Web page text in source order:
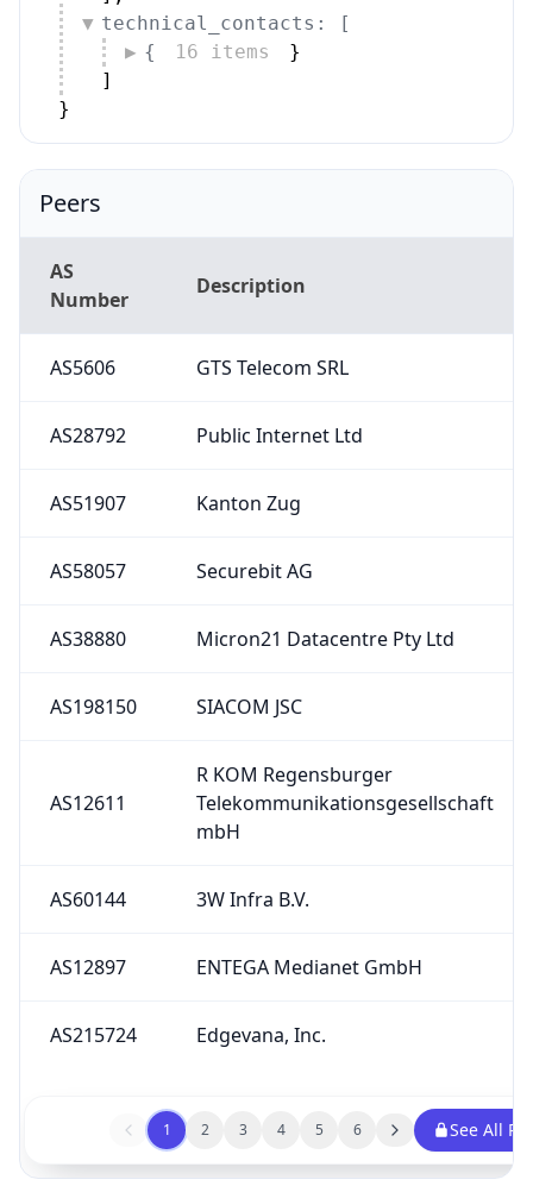
technical_contacts: [
{
16 items
}
]
}
Peers
AS
Number
Description
AS5606 GTS Telecom SRL
AS28792 Public Internet Ltd
AS51907 Kanton Zug
AS58057 Securebit AG
AS38880 Micron21 Datacentre Pty Ltd
AS198150 SIACOM JSC
AS12611
R KOM Regensburger
Telekommunikationsgesellschaft
mbH
AS60144 3W Infra B.V.
AS12897 ENTEGA Medianet GmbH
AS215724 Edgevana, Inc.
1 2 3 4 5 6 See All